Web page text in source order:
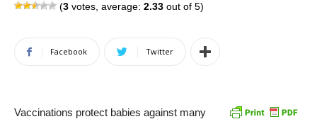
(3 votes, average: 2.33 out of 5)
Facebook Twitter
Vaccinations protect babies against many